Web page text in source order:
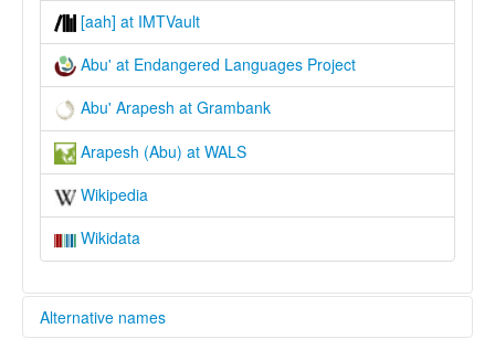
[aah] at IMTVault
Abu' at Endangered Languages Project
Abu' Arapesh at Grambank
Arapesh (Abu) at WALS
Wikipedia
Wikidata
Alternative names